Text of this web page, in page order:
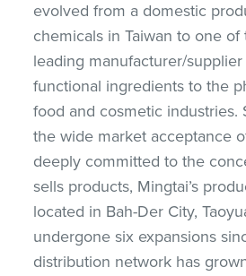
evolved from a domestic
chemicals in Taiwan to one of
leading manufacturer/
functional ingredients to the
food and cosmetic industries.
the wide market acceptance
deeply committed to the
sells products, Mingtai’s
located in Bah-Der City,
undergone six expansions
distribution network has